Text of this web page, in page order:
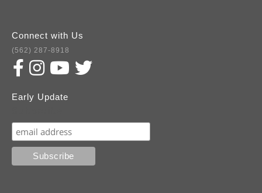
Connect with Us
(562) 287-8918
Early Update